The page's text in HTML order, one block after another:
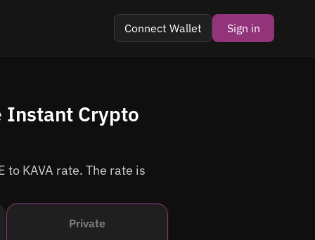
Connect Wallet Sign in
Private
Instant Crypto
KAVA rate. The rate is